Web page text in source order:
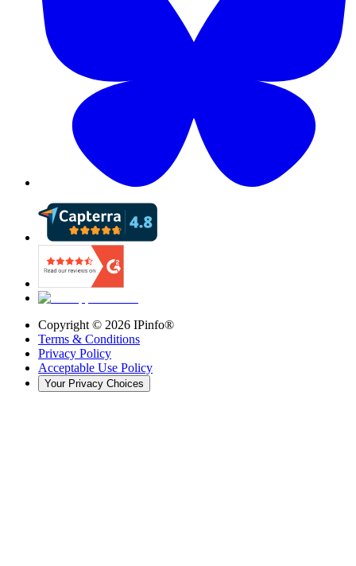
Copyright © 2026 IPinfo®
Terms & Conditions
Privacy Policy
Acceptable Use Policy
Your Privacy Choices